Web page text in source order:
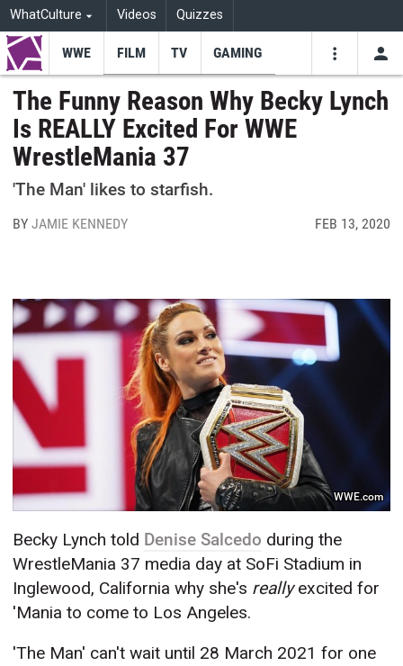
WhatCulture Videos Quizzes
Youtube
WWE FILM TV GAMING
The Funny Reason Why Becky Lynch
Is REALLY Excited For WWE
WrestleMania 37
'The Man' likes to starfish.
BYJAMIE KENNEDY FEB 13, 2020
WWE.com
Becky Lynch told Denise Salcedo during the
WrestleMania 37 media day at SoFi Stadium in
Inglewood, California why she's reallyexcited for
'Mania to come to Los Angeles.
'The Man' can't wait until 28 March 2021 for one